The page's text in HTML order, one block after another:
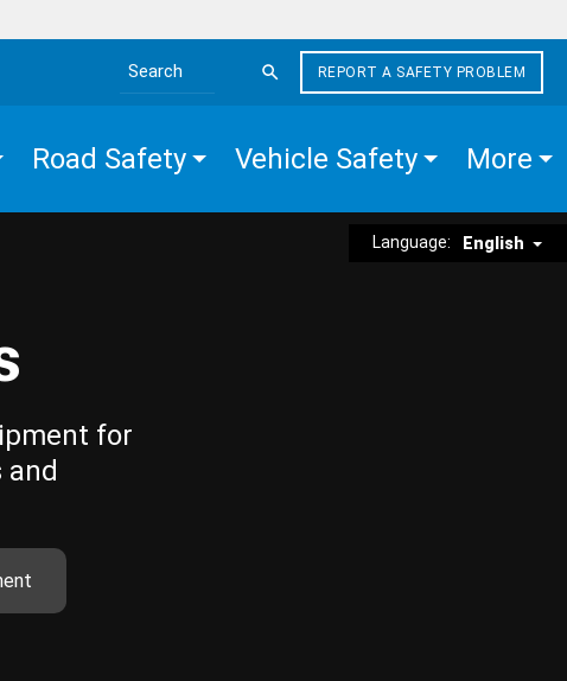
Search the site
REPORT A SAFETY PROBLEM
Road Safety Vehicle Safety More
Language: English
for